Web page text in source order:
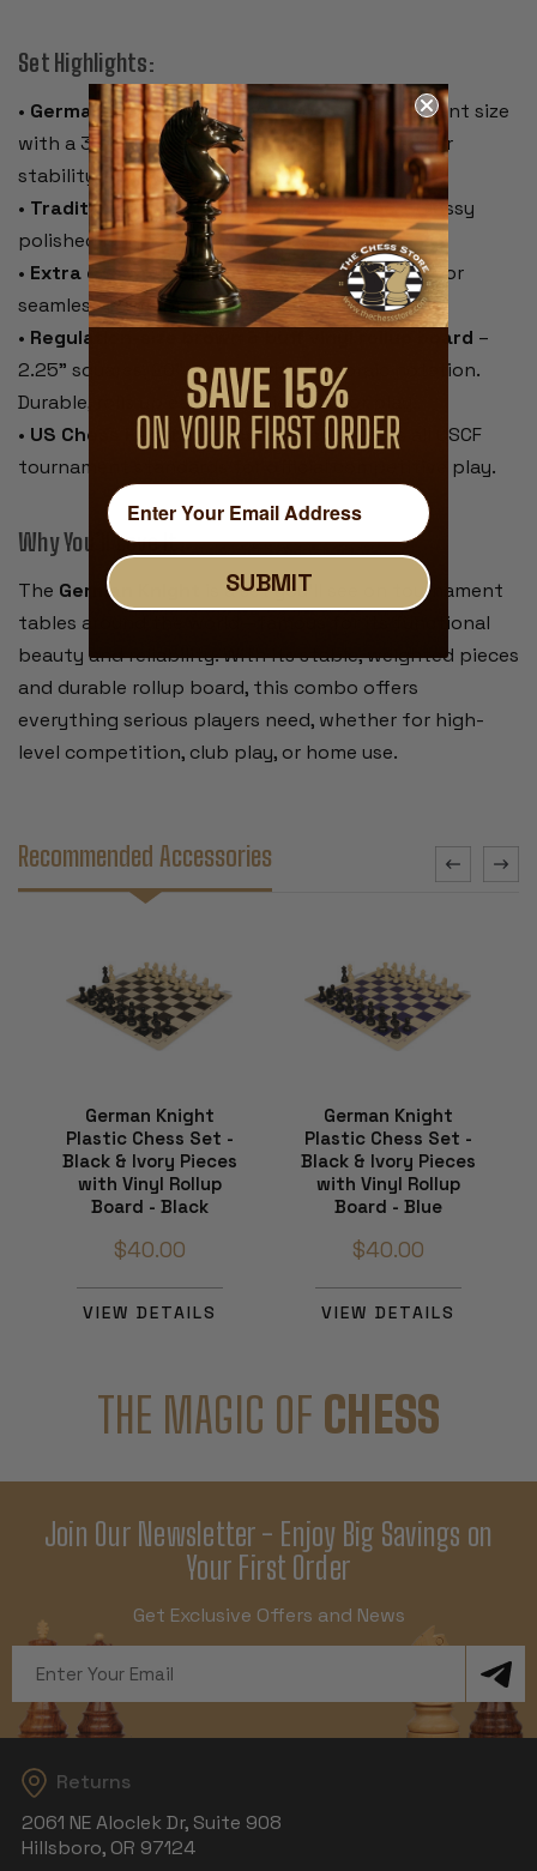
Set Highlights:
• German Knight Staunton pieces
– Tournament size
with a 3.75" king and 1.375" base. Weighted for
stability and a satisfying feel.
• Traditional black & ivory color scheme– Glossy
polished lacquer finish for a classic look.
• Extra queens included– Two spare queens for
seamless pawn promotion.
• Regulation-size brown & buff vinyl rollup board –
2.25" squares, 20" overall, with algebraic notation.
Durable, rolls up easily, and lies flat for play.
• US Chess Federation compliant
– Meets all USCF
tournament standards for official competitive play.
Why You’ll Love It:
The German Knight
is a set you’ll see on tournament
tables around the world—famous for its functional
beauty and reliability. With its stable, weighted pieces
and durable rollup board, this combo offers
everything serious players need, whether for high-
level competition, club play, or home use.
Recommended Accessories
German Knight
Plastic Chess Set -
Black & Ivory Pieces
with Vinyl Rollup
Board - Black
$40.00
VIEW DETAILS
German Knight
Plastic Chess Set -
Black & Ivory Pieces
with Vinyl Rollup
Board - Blue
$40.00
VIEW DETAILS
THE MAGIC OF CHESS
Join Our Newsletter - Enjoy Big Savings on
Your First Order
Get Exclusive Offers and News
Address
Returns
2061 NE Aloclek Dr, Suite 908
Hillsboro, OR 97124
SUBMIT